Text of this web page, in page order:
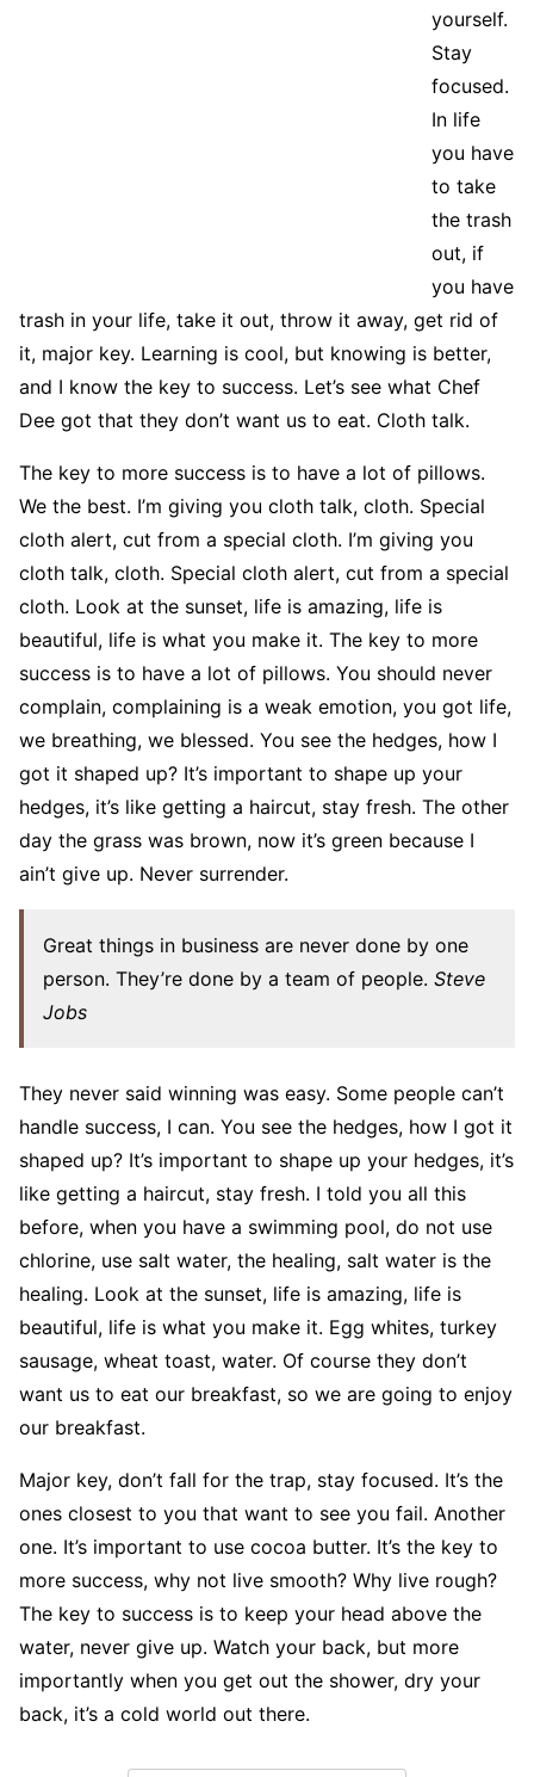
yourself.
Stay
focused.
In life
you have
to take
the trash
out, if
you have
trash in your life, take it out, throw it away, get rid of
it, major key. Learning is cool, but knowing is better,
and I know the key to success. Let’s see what Chef
Dee got that they don’t want us to eat. Cloth talk.
The key to more success is to have a lot of pillows.
We the best. I’m giving you cloth talk, cloth. Special
cloth alert, cut from a special cloth. I’m giving you
cloth talk, cloth. Special cloth alert, cut from a special
cloth. Look at the sunset, life is amazing, life is
beautiful, life is what you make it. The key to more
success is to have a lot of pillows. You should never
complain, complaining is a weak emotion, you got life,
we breathing, we blessed. You see the hedges, how I
got it shaped up? It’s important to shape up your
hedges, it’s like getting a haircut, stay fresh. The other
day the grass was brown, now it’s green because I
ain’t give up. Never surrender.
Great things in business are never done by one
person. They’re done by a team of people. Steve
Jobs
They never said winning was easy. Some people can’t
handle success, I can. You see the hedges, how I got it
shaped up? It’s important to shape up your hedges, it’s
like getting a haircut, stay fresh. I told you all this
before, when you have a swimming pool, do not use
chlorine, use salt water, the healing, salt water is the
healing. Look at the sunset, life is amazing, life is
beautiful, life is what you make it. Egg whites, turkey
sausage, wheat toast, water. Of course they don’t
want us to eat our breakfast, so we are going to enjoy
our breakfast.
Major key, don’t fall for the trap, stay focused. It’s the
ones closest to you that want to see you fail. Another
one. It’s important to use cocoa butter. It’s the key to
more success, why not live smooth? Why live rough?
The key to success is to keep your head above the
water, never give up. Watch your back, but more
importantly when you get out the shower, dry your
back, it’s a cold world out there.